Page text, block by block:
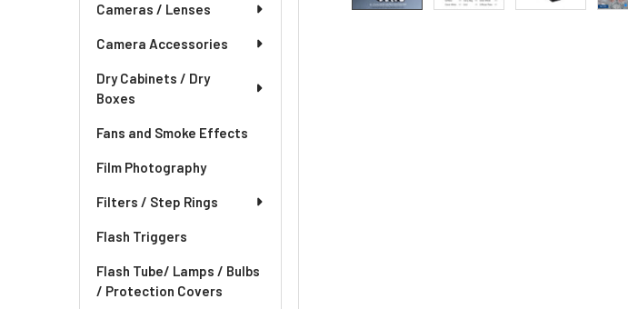
Cameras / Lenses
Camera Accessories
Dry Cabinets / Dry
Boxes
Fans and Smoke Effects
Film Photography
Filters / Step Rings
Flash Triggers
Flash Tube/ Lamps / Bulbs
/ Protection Covers